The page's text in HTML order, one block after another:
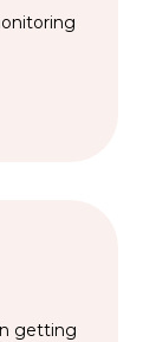
getting